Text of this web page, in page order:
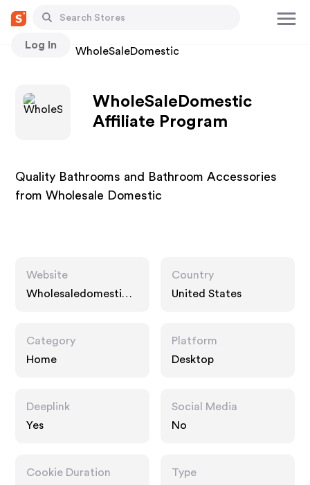
Log In
Stores WholeSaleDomestic
WholeSaleDomestic
Affiliate Program
Quality Bathrooms and Bathroom Accessories
from Wholesale Domestic
Website
Wholesaledomestic.c
Country
United States
Category
Home
Platform
Desktop
Deeplink
Yes
Social Media
No
Cookie Duration
Type